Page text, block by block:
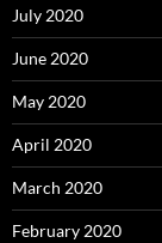
July 2020
June 2020
May 2020
April 2020
March 2020
February 2020